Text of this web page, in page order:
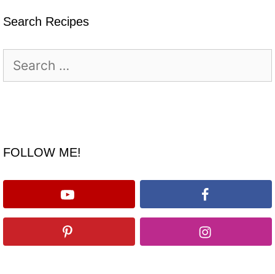
Search Recipes
for:
FOLLOW ME!